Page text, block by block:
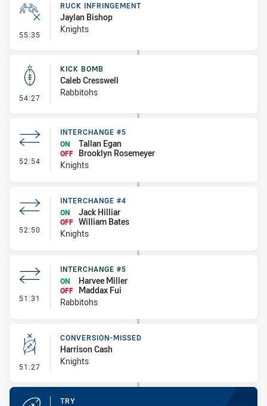
55:35 - Ruck Infringement
RUCK INFRINGEMENT
Jaylan Bishop
Knights
54:27 - Kick Bomb
KICK BOMB
Caleb Cresswell
Rabbitohs
52:54 - Interchange #5
INTERCHANGE #5
ON
Tallan Egan
OFF
Brooklyn Rosemeyer
Knights
52:50 - Interchange #4
INTERCHANGE #4
ON
Jack Hilliar
OFF William Bates
Knights
51:31 - Interchange #5
INTERCHANGE #5
ON
Harvee Miller
OFF
Maddax Fui
Rabbitohs
51:27 - Conversion-Missed
CONVERSION-MISSED
Harrison Cash
Knights
TRY